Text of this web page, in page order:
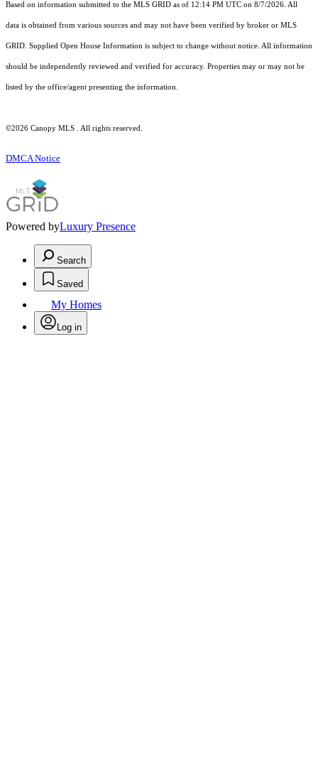
Based on information submitted to the MLS GRID as of 12:14 PM UTC on 8/7/2026. All
data is obtained from various sources and may not have been verified by broker or MLS
GRID. Supplied Open House Information is subject to change without notice. All information
should be independently reviewed and verified for accuracy. Properties may or may not be
listed by the office/agent presenting the information.
©2026 Canopy MLS . All rights reserved.
DMCA Notice
Powered byLuxury Presence
Search
Saved
My Homes
Log in